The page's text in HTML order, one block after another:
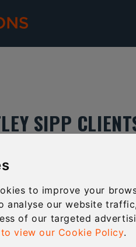
to improve your
analyse our website
of our targeted
view our Cookie Policy.
SIPP
HARTLEY PENSIONS
TO LIVERPOOL-BASED
plans to transfer out of
more than 16,000 clients on